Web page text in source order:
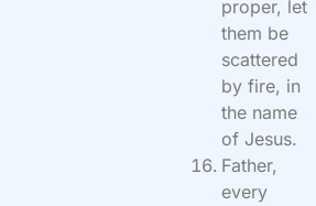
proper, let
them be
scattered
by fire, in
the name
of Jesus.
Father,
every